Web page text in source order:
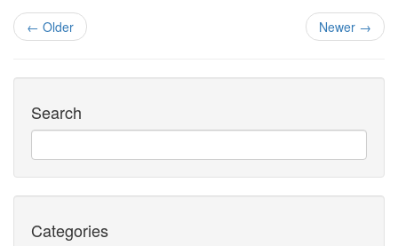
← Older Newer →
Search
Categories